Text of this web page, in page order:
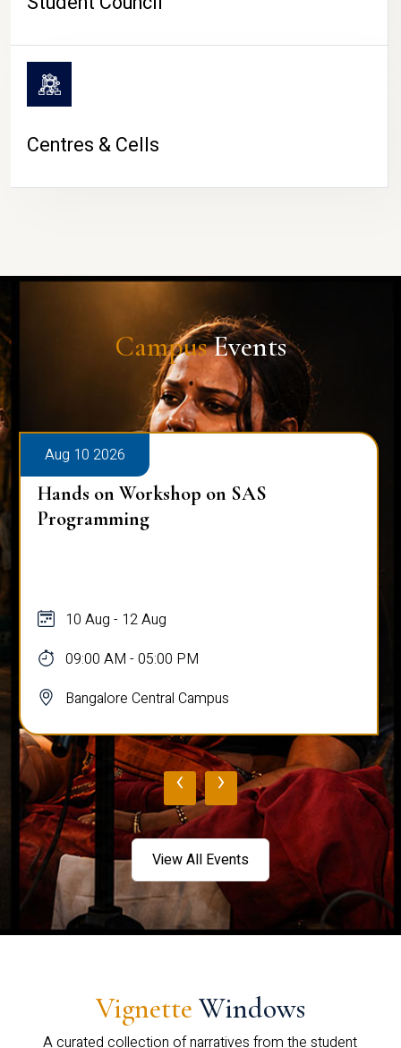
Centres & Cells
CampusEvents
Aug 10 2026
Hands on Workshop on SAS
Programming
10 Aug - 12 Aug
09:00 AM - 05:00 PM
Bangalore Central Campus
‹ ›
View All Events
Vignette Windows
A curated collection of narratives from the student